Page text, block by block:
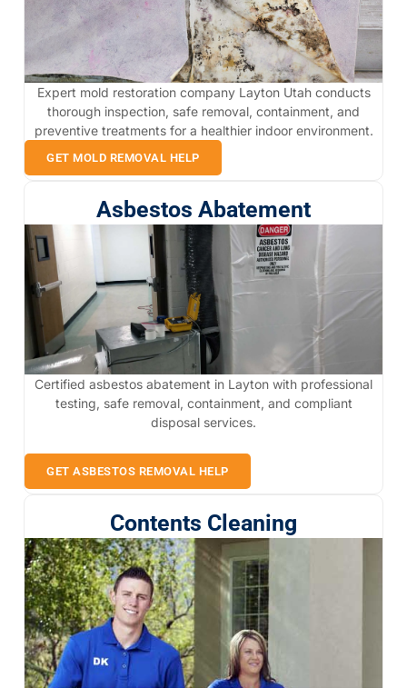
Expert mold restoration company Layton Utah conducts
thorough inspection, safe removal, containment, and
preventive treatments for a healthier indoor environment.
GET MOLD REMOVAL HELP
Asbestos Abatement
Certified asbestos abatement in Layton with professional
testing, safe removal, containment, and compliant
disposal services.
GET ASBESTOS REMOVAL HELP
Contents Cleaning